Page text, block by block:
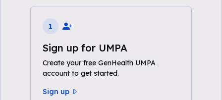
1
Sign up for UMPA
Create your free GenHealth UMPA
account to get started.
Sign up